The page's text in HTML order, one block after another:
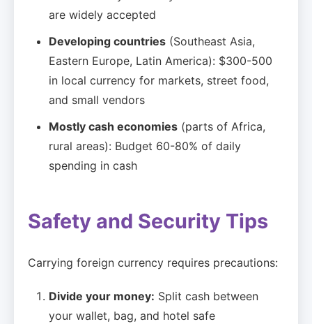
are widely accepted
Developing countries (Southeast Asia,
Eastern Europe, Latin America): $300-500
in local currency for markets, street food,
and small vendors
Mostly cash economies (parts of Africa,
rural areas): Budget 60-80% of daily
spending in cash
Safety and Security Tips
Carrying foreign currency requires precautions:
Divide your money: Split cash between
your wallet, bag, and hotel safe